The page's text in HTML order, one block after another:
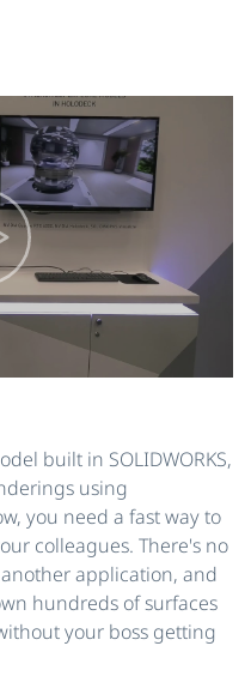
built in SOLIDWORKS,
using
you need a fast way to
colleagues. There's no
application, and
hundreds of surfaces
your boss getting